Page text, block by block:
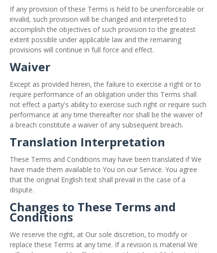
If any provision of these Terms is held to be unenforceable or
invalid, such provision will be changed and interpreted to
accomplish the objectives of such provision to the greatest
extent possible under applicable law and the remaining
provisions will continue in full force and effect.
Waiver
Except as provided herein, the failure to exercise a right or to
require performance of an obligation under this Terms shall
not effect a party's ability to exercise such right or require such
performance at any time thereafter nor shall be the waiver of
a breach constitute a waiver of any subsequent breach.
Translation Interpretation
These Terms and Conditions may have been translated if We
have made them available to You on our Service. You agree
that the original English text shall prevail in the case of a
dispute.
Changes to These Terms and
Conditions
We reserve the right, at Our sole discretion, to modify or
replace these Terms at any time. If a revision is material We